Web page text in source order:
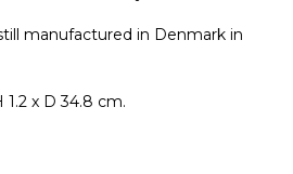
manufactured in Denmark in
x D 34.8 cm.